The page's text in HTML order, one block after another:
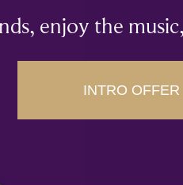
enjoy the
INTRO OFFER